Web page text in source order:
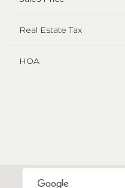
Real Estate Tax
HOA